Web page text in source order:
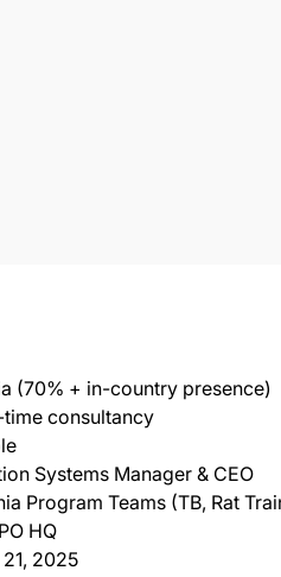
(70% + in-country presence)
consultancy
Systems Manager & CEO
Program Teams (TB, Rat
HQ
2025